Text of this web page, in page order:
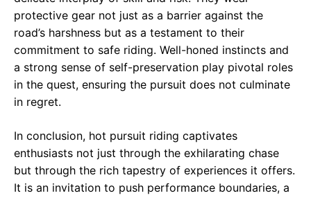
protective gear not just as a barrier against the
road’s harshness but as a testament to their
commitment to safe riding. Well-honed instincts and
a strong sense of self-preservation play pivotal roles
in the quest, ensuring the pursuit does not culminate
in regret.
In conclusion, hot pursuit riding captivates
enthusiasts not just through the exhilarating chase
but through the rich tapestry of experiences it offers.
It is an invitation to push performance boundaries, a